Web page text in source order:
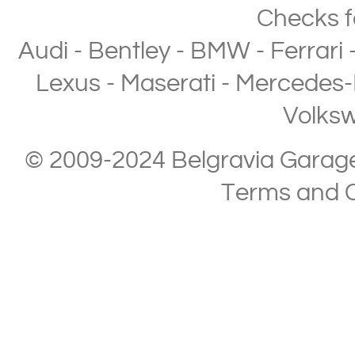
Checks
Audi - Bentley- BMW- Ferrari
Lexus - Maserati -
© 2009-2024 Belgravia
Terms and